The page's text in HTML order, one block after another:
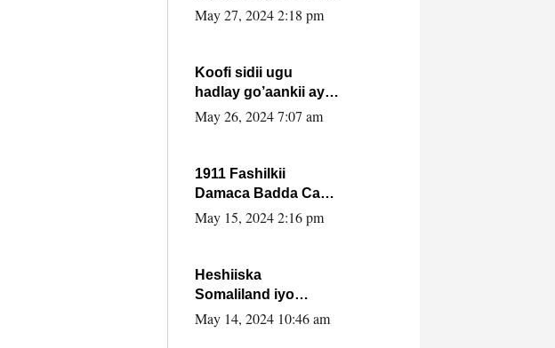
oo siyaasadeed !!
May 27, 2024 2:18 pm
Koofi sidii ugu
hadlay go’aankii ay
ka gaartay
May 26, 2024 7:07 am
1911 Fashilkii
Damaca Badda Cas
ee Lij Iyasu Iyo Kan
May 15, 2024 2:16 pm
Heshiiska
Somaliland iyo
Itoobiya oo ah mid
May 14, 2024 10:46 am